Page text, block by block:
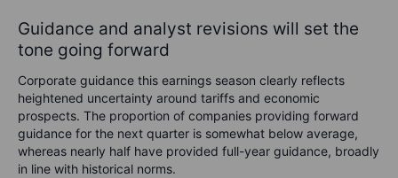
Guidance and analyst revisions will set the
tone going forward
Corporate guidance this earnings season clearly reflects
heightened uncertainty around tariffs and economic
prospects. The proportion of companies providing forward
guidance for the next quarter is somewhat below average,
whereas nearly half have provided full-year guidance, broadly
in line with historical norms.